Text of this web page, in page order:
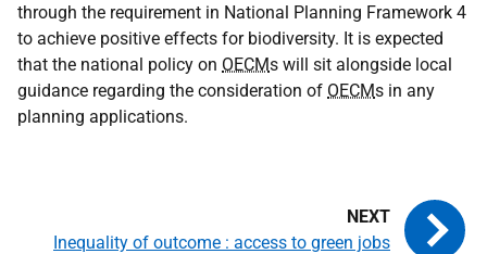
through the requirement in National Planning Framework 4
to achieve positive effects for biodiversity. It is expected
that the national policy on OECMs will sit alongside local
guidance regarding the consideration of OECMs in any
planning applications.
Inequality of outcome : access to green jobs